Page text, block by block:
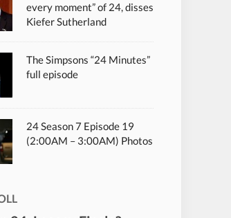
every moment” of 24, disses
Kiefer Sutherland
The Simpsons “24 Minutes”
full episode
24 Season 7 Episode 19
(2:00AM – 3:00AM) Photos